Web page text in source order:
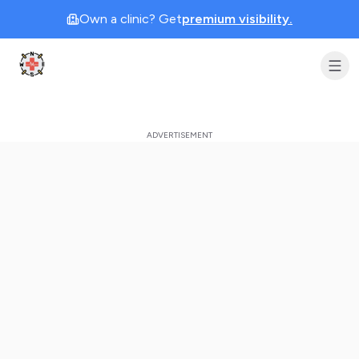
Own a clinic? Getpremium visibility.
Clinic Geek